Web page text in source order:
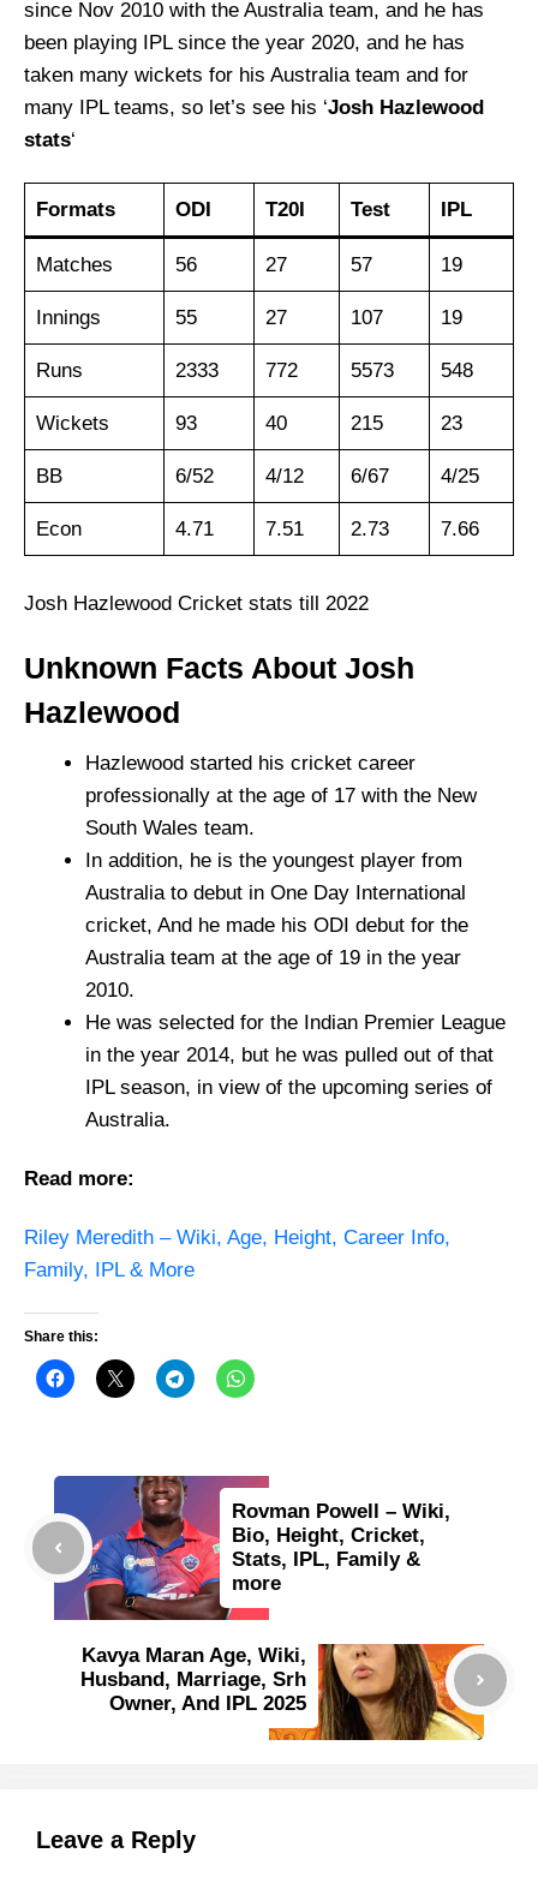
since Nov 2010 with the Australia team, and he has
been playing IPL since the year 2020, and he has
taken many wickets for his Australia team and for
many IPL teams, so let’s see his ‘Josh Hazlewood
stats‘
Formats ODI T20I Test IPL
Matches 56 27 57 19
Innings 55 27 107 19
Runs 2333 772 5573 548
Wickets 93 40 215 23
BB 6/52 4/12 6/67 4/25
Econ 4.71 7.51 2.73 7.66
Josh Hazlewood Cricket stats till 2022
Unknown Facts About Josh
Hazlewood
Hazlewood started his cricket career
professionally at the age of 17 with the New
South Wales team.
In addition, he is the youngest player from
Australia to debut in One Day International
cricket, And he made his ODI debut for the
Australia team at the age of 19 in the year
2010.
He was selected for the Indian Premier League
in the year 2014, but he was pulled out of that
IPL season, in view of the upcoming series of
Australia.
Read more:
Riley Meredith – Wiki, Age, Height, Career Info,
Family, IPL & More
Share this:
Rovman Powell – Wiki,
Bio, Height, Cricket,
Stats, IPL, Family &
more
Kavya Maran Age, Wiki,
Husband, Marriage, Srh
Owner, And IPL 2025
Leave a Reply